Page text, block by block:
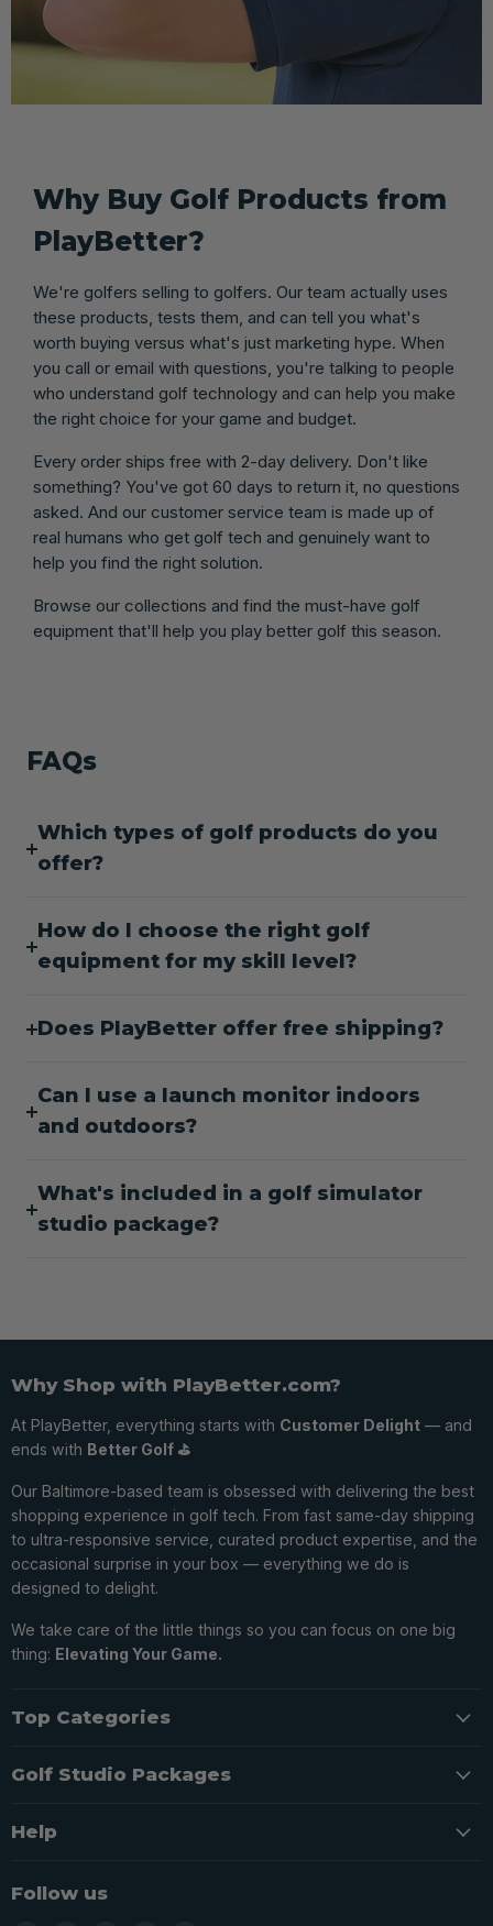
Why Buy Golf Products from
PlayBetter?
We're golfers selling to golfers. Our team actually uses
these products, tests them, and can tell you what's
worth buying versus what's just marketing hype. When
you call or email with questions, you're talking to people
who understand golf technology and can help you make
the right choice for your game and budget.
Every order ships free with 2-day delivery. Don't like
something? You've got 60 days to return it, no questions
asked. And our customer service team is made up of
real humans who get golf tech and genuinely want to
help you find the right solution.
Browse our collections and find the must-have golf
equipment that'll help you play better golf this season.
FAQs
Which types of golf products do you
offer?
How do I choose the right golf
equipment for my skill level?
Does PlayBetter offer free shipping?
Can I use a launch monitor indoors
and outdoors?
What's included in a golf simulator
studio package?
Why Shop with PlayBetter.com?
At PlayBetter, everything starts with Customer Delight — and
ends with Better Golf ⛳️
Our Baltimore-based team is obsessed with delivering the best
shopping experience in golf tech. From fast same-day shipping
to ultra-responsive service, curated product expertise, and the
occasional surprise in your box — everything we do is
designed to delight.
We take care of the little things so you can focus on one big
thing: Elevating Your Game.
Top Categories
Golf Studio Packages
Help
Follow us